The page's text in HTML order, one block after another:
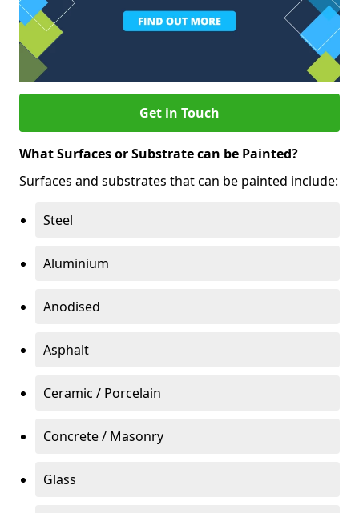
Get in Touch
What Surfaces or Substrate can be Painted?
Surfaces and substrates that can be painted include:
Steel
Aluminium
Anodised
Asphalt
Ceramic / Porcelain
Concrete / Masonry
Glass